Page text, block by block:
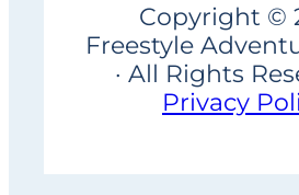
Copyright ©
Freestyle
· All Rights
Privacy